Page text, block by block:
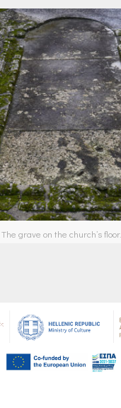
The grave on the church’s floor.